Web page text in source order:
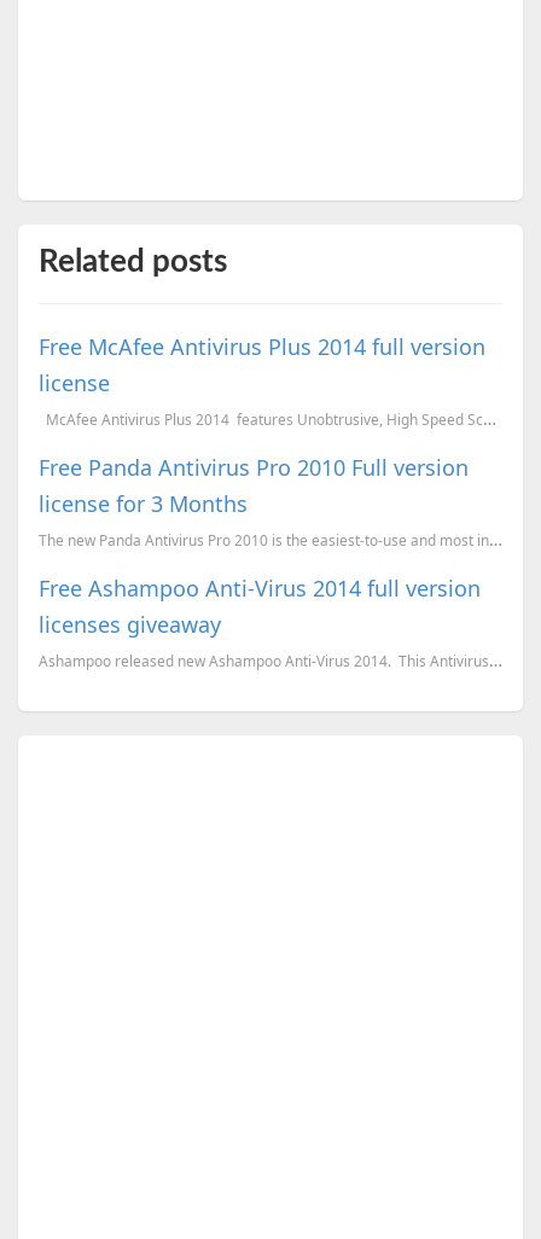
Related posts
Free McAfee Antivirus Plus 2014 full version
license
McAfee Antivirus Plus 2014 features Unobtrusive, High Speed Scanning Engine Vu...
Free Panda Antivirus Pro 2010 Full version
license for 3 Months
The new Panda Antivirus Pro 2010 is the easiest-to-use and most intuitive protection for your comput...
Free Ashampoo Anti-Virus 2014 full version
licenses giveaway
Ashampoo released new Ashampoo Anti-Virus 2014. This Antivirus is light on the resources and w...